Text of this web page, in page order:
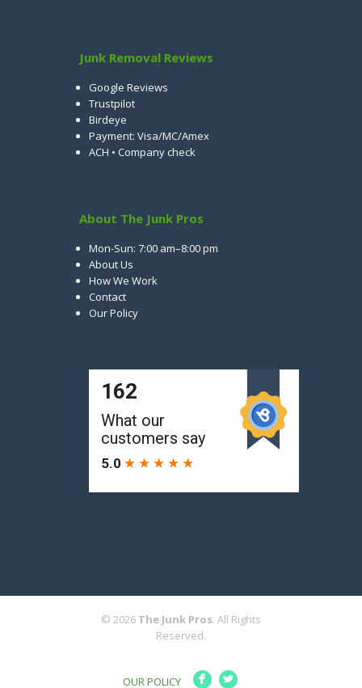
Junk Removal Reviews
Google Reviews
Trustpilot
Birdeye
Payment: Visa/MC/Amex
ACH • Company check
About The Junk Pros
Mon-Sun: 7:00 am–8:00 pm
About Us
How We Work
Contact
Our Policy
© 2026 The Junk Pros. All Rights
Reserved.
OUR POLICY F L